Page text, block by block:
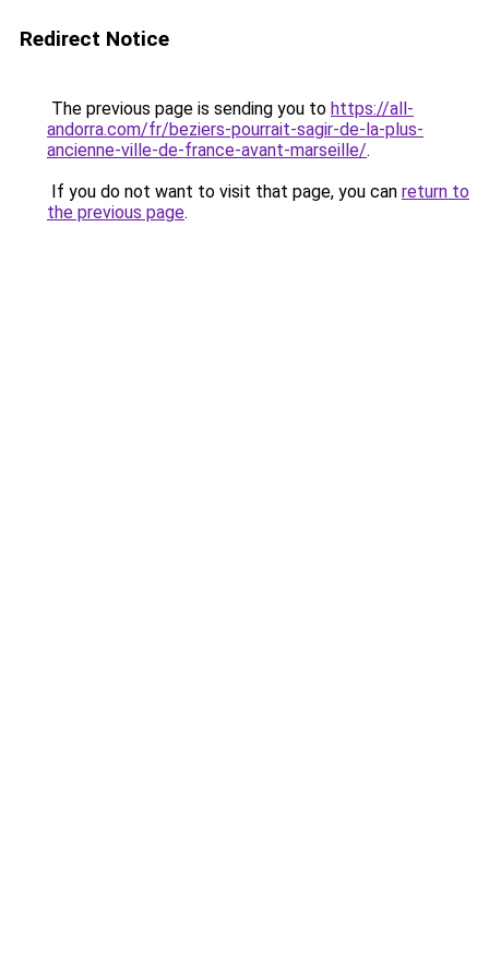
Redirect Notice
The previous page is sending you to https://all-
andorra.com/fr/beziers-pourrait-sagir-de-la-plus-
ancienne-ville-de-france-avant-marseille/.
If you do not want to visit that page, you can return to
the previous page.